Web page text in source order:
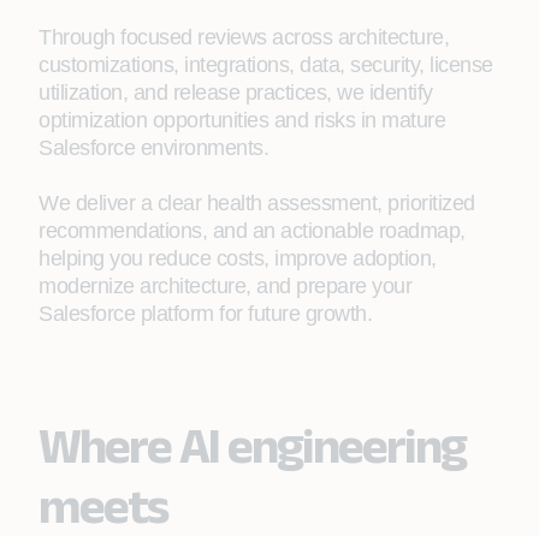
Through focused reviews across architecture,
customizations, integrations, data, security, license
utilization, and release practices, we identify
optimization opportunities and risks in mature
Salesforce environments.
We deliver a clear health assessment, prioritized
recommendations, and an actionable roadmap,
helping you reduce costs, improve adoption,
modernize architecture, and prepare your
Salesforce platform for future growth.
Where AI engineering
meets